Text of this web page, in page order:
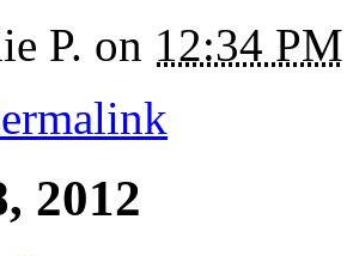
P. on 12:34 PM
2012